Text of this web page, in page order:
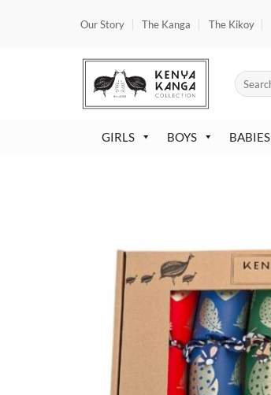
Our Story The Kanga The Kikoy
Search
for:
GIRLS BOYS BABIES